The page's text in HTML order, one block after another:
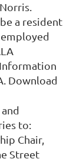
a resident
Download
to:
Chair,
Street